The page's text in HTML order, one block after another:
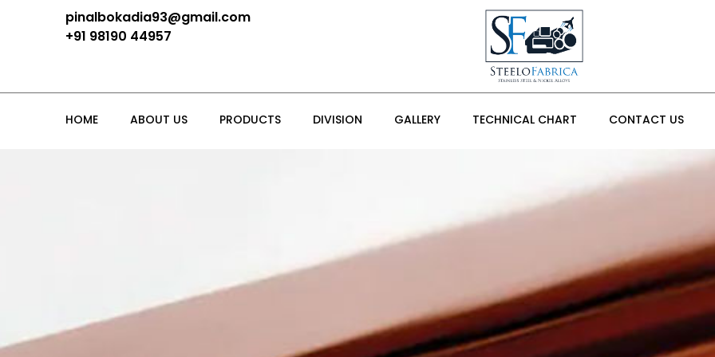
pinalbokadia93@gmail.com
+91 98190 44957
HOME ABOUT US PRODUCTS DIVISION GALLERY TECHNICAL CHART CONTACT US